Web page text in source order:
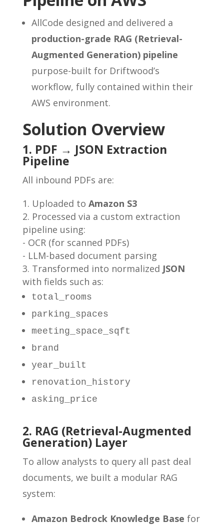
AllCode designed and delivered a
production-grade RAG (Retrieval-
Augmented Generation) pipeline
purpose-built for Driftwood’s
workflow, fully contained within their
AWS environment.
Solution Overview
1. PDF → JSON Extraction
Pipeline
All inbound PDFs are:
Uploaded to Amazon S3
Processed via a custom extraction
pipeline using:
- OCR (for scanned PDFs)
- LLM-based document parsing
Transformed into normalized JSON
with fields such as:
total_rooms
parking_spaces
meeting_space_sqft
brand
year_built
renovation_history
asking_price
2. RAG (Retrieval-Augmented
Generation) Layer
To allow analysts to query all past deal
documents, we built a modular RAG
system:
Amazon Bedrock Knowledge Base for